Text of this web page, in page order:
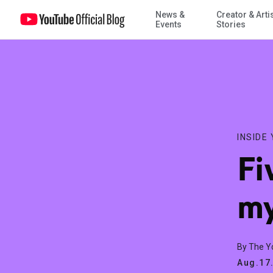
News &
Events
Creator &
Stories
Five observations from my time at YouTube
INSIDE
By The